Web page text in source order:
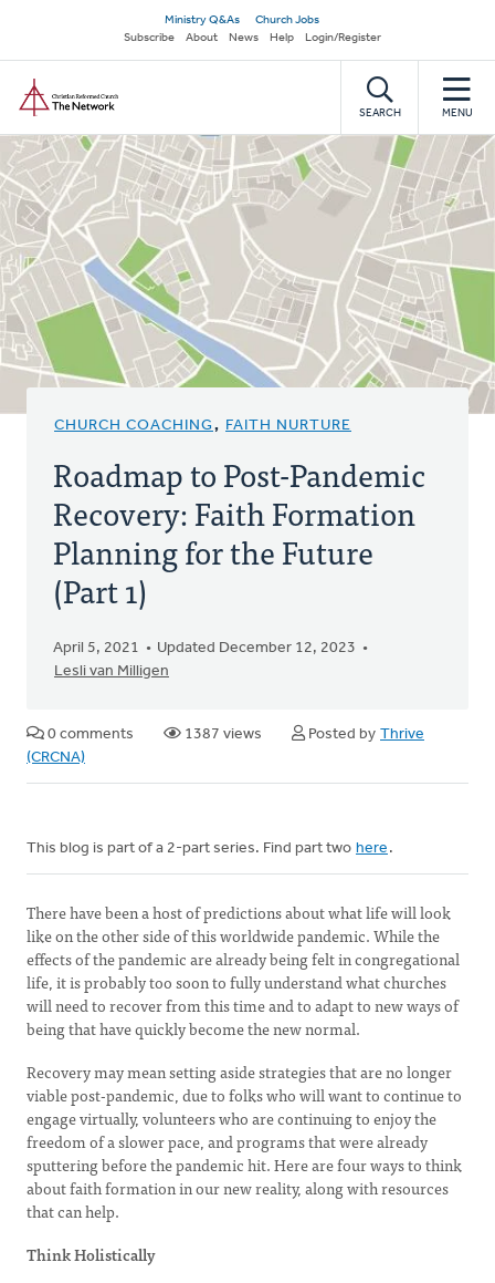
main
content
Secondary
navigation
Ministry Q&As
Church Jobs
Subscribe
About News Help Login/Register
SEARCH MENU
CHURCH COACHING, FAITH NURTURE
Roadmap to Post-Pandemic
Recovery: Faith Formation
Planning for the Future
(Part 1)
April 5, 2021
Updated December 12, 2023
Lesli van Milligen
0 comments 1387 views Posted by Thrive
(CRCNA)
This blog is part of a 2-part series. Find part two here .
There have been a host of predictions about what life will look
like on the other side of this worldwide pandemic. While the
effects of the pandemic are already being felt in congregational
life, it is probably too soon to fully understand what churches
will need to recover from this time and to adapt to new ways of
being that have quickly become the new normal.
Recovery may mean setting aside strategies that are no longer
viable post-pandemic, due to folks who will want to continue to
engage virtually, volunteers who are continuing to enjoy the
freedom of a slower pace, and programs that were already
sputtering before the pandemic hit. Here are four ways to think
about faith formation in our new reality, along with resources
that can help.
Think Holistically